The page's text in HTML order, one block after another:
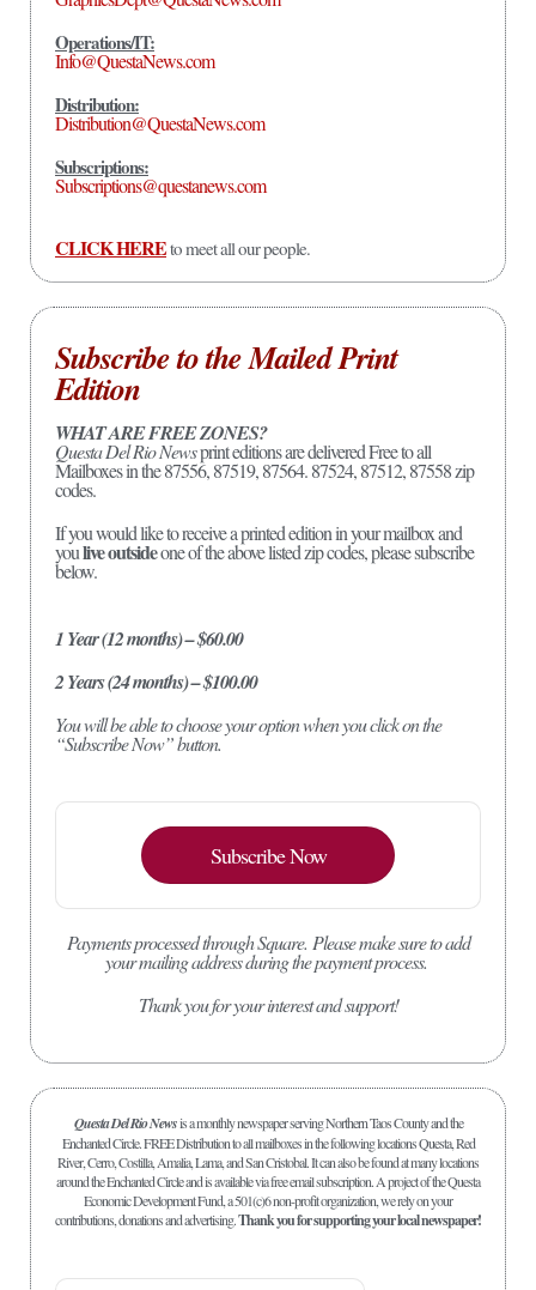
Operations/IT:
Info@QuestaNews.com
Distribution:
Distribution@QuestaNews.com
Subscriptions:
Subscriptions@questanews.com
CLICK HEREto meet all our people.
Subscribe to the Mailed Print
Edition
WHAT ARE FREE ZONES?
Questa Del Rio Newsprint editions are delivered Free to all
Mailboxes in the 87556, 87519, 87564. 87524, 87512, 87558 zip
codes.
If you would like to receive a printed edition in your mailbox and
youlive outsideone of the above listed zip codes, please subscribe
below.
1 Year (12 months) – $60.00
2 Years (24 months) – $100.00
You will be able to choose your option when you click on the
“Subscribe Now” button.
Subscribe Now
Payments processed through Square. Please make sure to add
your mailing address during the payment process.
Thank you for your interest and support!
Questa Del Rio Newsis a monthly newspaper serving Northern Taos County and the
Enchanted Circle. FREE Distribution to all mailboxes in the following locations Questa, Red
River, Cerro, Costilla, Amalia, Lama, and San Cristobal. It can also be found at many locations
around the Enchanted Circle and is available via free email subscription. A project of the Questa
Economic Development Fund, a 501(c)6 non-profit organization, we rely on your
contributions, donations and advertising.Thank you for supporting your local newspaper!